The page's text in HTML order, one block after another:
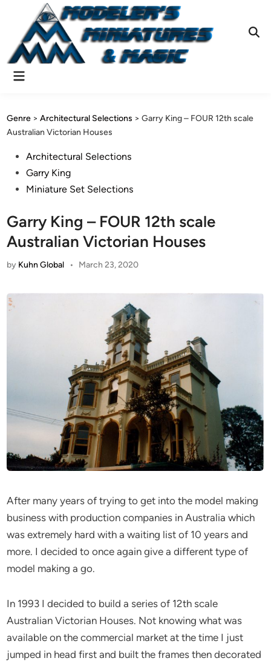
content
Main
Genre >Architectural Selections >Garry King – FOUR 12th scale
Australian Victorian Houses
PostedArchitectural Selections
Garry King
Miniature Set Selections
Garry King – FOUR 12th scale
Australian Victorian Houses
by Kuhn Global • March 23, 2020
After many years of trying to get into the model making
business with production companies in Australia which
was extremely hard with a waiting list of 10 years and
more. I decided to once again give a different type of
model making a go.
In 1993 I decided to build a series of 12th scale
Australian Victorian Houses. Not knowing what was
available on the commercial market at the time I just
jumped in head first and built the frames then decorated